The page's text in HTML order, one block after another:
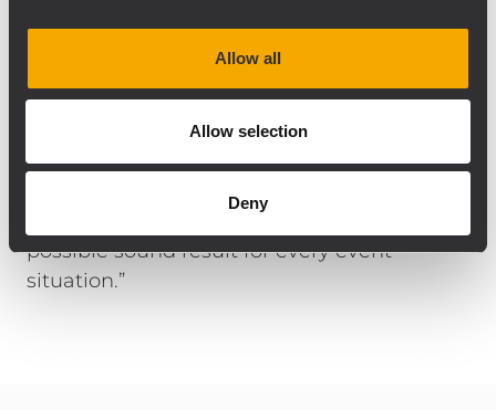
Allow all
Allow selection
Deny
and installation: “The RCF products work
very well together, regardless of whether
they are permanently installed or mobile on
stage. All components are connected to
RDNet and can be controlled perfectly, and
possible sound result for every event
situation.”